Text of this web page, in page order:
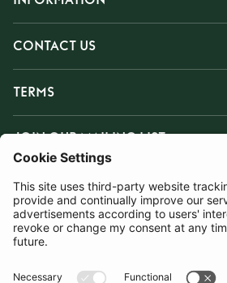
CONTACT US
TERMS
JOIN OUR MAILING LIST
SUBSCRIBE